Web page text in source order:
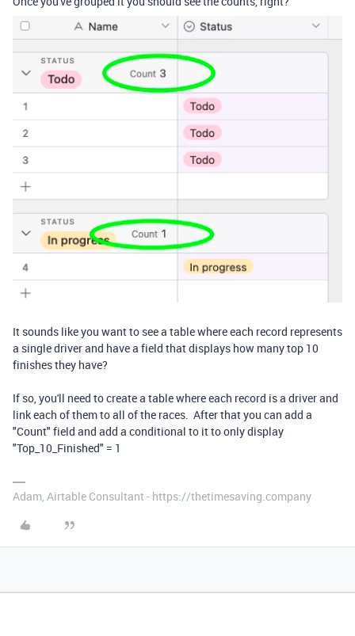
It sounds like you want to see a table where each record represents
a single driver and have a field that displays how many top 10
finishes they have?
If so, you'll need to create a table where each record is a driver and
link each of them to all of the races. After that you can add a
"Count" field and add a conditional to it to only display
"Top_10_Finished" = 1
Adam, Airtable Consultant - https://thetimesaving.company